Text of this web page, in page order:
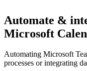
Automate &
Microsoft
Automating Microsoft
processes or integrating